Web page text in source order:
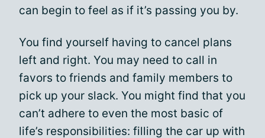
can begin to feel as if it’s passing you by.
You find yourself having to cancel plans
left and right. You may need to call in
favors to friends and family members to
pick up your slack. You might find that you
can’t adhere to even the most basic of
life’s responsibilities: filling the car up with